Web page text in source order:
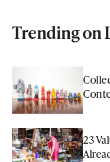
Trending on
23